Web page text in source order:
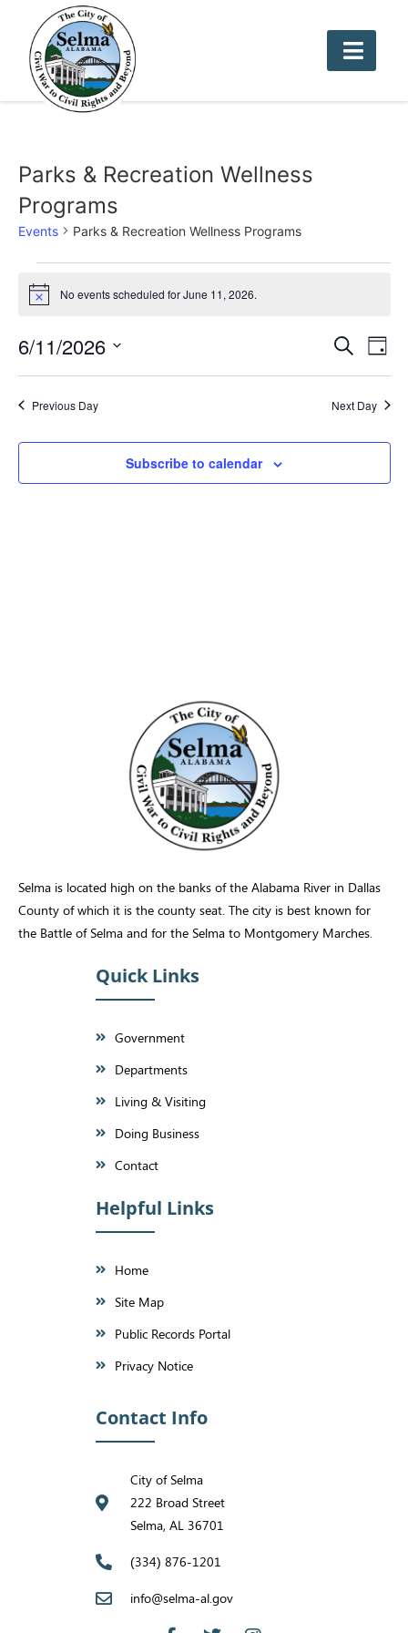
Parks & Recreation Wellness
Programs
Events Parks & Recreation Wellness Programs
Notice No events scheduled for June 11, 2026.
and
Search
Day
6/11/2026
date.
Previous Day Next Day
Subscribe to calendar
Selma is located high on the banks of the Alabama River in Dallas
County of which it is the county seat. The city is best known for
the Battle of Selma and for the Selma to Montgomery Marches.
Quick Links
Government
Departments
Living & Visiting
Doing Business
Contact
Helpful Links
Home
Site Map
Public Records Portal
Privacy Notice
Contact Info
City of Selma
222 Broad Street
Selma, AL 36701
(334) 876-1201
info@selma-al.gov